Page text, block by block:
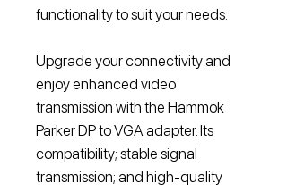
functionality to suit your needs.
Upgrade your connectivity and
enjoy enhanced video
transmission with the Hammok
Parker DP to VGA adapter. Its
compatibility; stable signal
transmission; and high-quality